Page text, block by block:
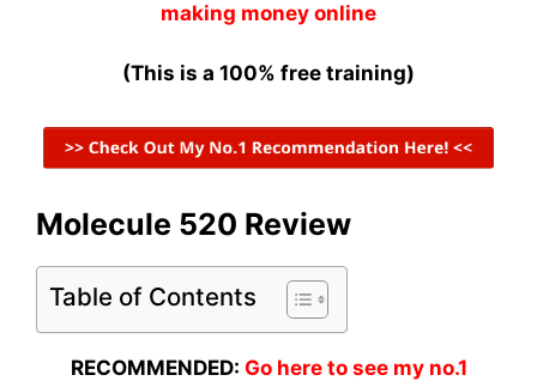
making money online
(This is a 100% free training)
Molecule 520 Review
Table of Contents
RECOMMENDED: Go here to see my no.1